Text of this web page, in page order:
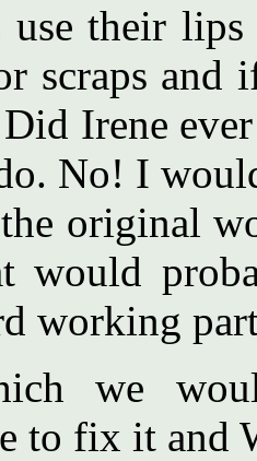
use their
scraps and
Irene
No! I
original
would
working
we
to fix it and